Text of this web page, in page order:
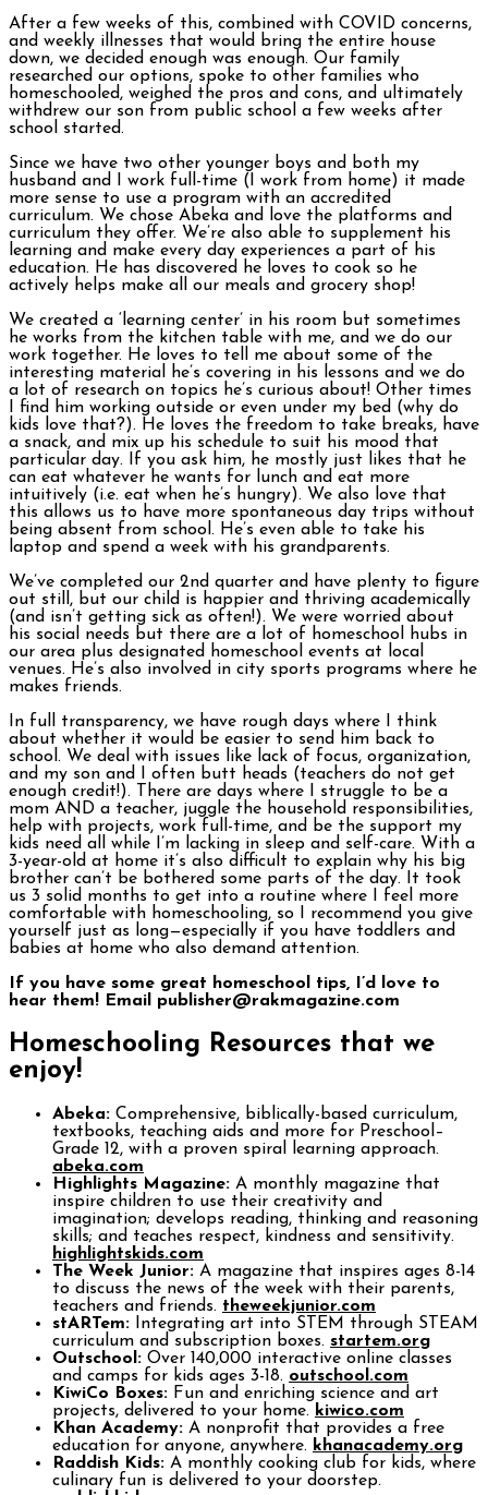
After a few weeks of this, combined with COVID concerns,
and weekly illnesses that would bring the entire house
down, we decided enough was enough. Our family
researched our options, spoke to other families who
homeschooled, weighed the pros and cons, and ultimately
withdrew our son from public school a few weeks after
school started.
Since we have two other younger boys and both my
husband and I work full-time (I work from home) it made
more sense to use a program with an accredited
curriculum. We chose Abeka and love the platforms and
curriculum they offer. We’re also able to supplement his
learning and make every day experiences a part of his
education. He has discovered he loves to cook so he
actively helps make all our meals and grocery shop!
We created a ‘learning center’ in his room but sometimes
he works from the kitchen table with me, and we do our
work together. He loves to tell me about some of the
interesting material he’s covering in his lessons and we do
a lot of research on topics he’s curious about! Other times
I find him working outside or even under my bed (why do
kids love that?). He loves the freedom to take breaks, have
a snack, and mix up his schedule to suit his mood that
particular day. If you ask him, he mostly just likes that he
can eat whatever he wants for lunch and eat more
intuitively (i.e. eat when he’s hungry). We also love that
this allows us to have more spontaneous day trips without
being absent from school. He’s even able to take his
laptop and spend a week with his grandparents.
We’ve completed our 2nd quarter and have plenty to figure
out still, but our child is happier and thriving academically
(and isn’t getting sick as often!). We were worried about
his social needs but there are a lot of homeschool hubs in
our area plus designated homeschool events at local
venues. He’s also involved in city sports programs where he
makes friends.
In full transparency, we have rough days where I think
about whether it would be easier to send him back to
school. We deal with issues like lack of focus, organization,
and my son and I often butt heads (teachers do not get
enough credit!). There are days where I struggle to be a
mom AND a teacher, juggle the household responsibilities,
help with projects, work full-time, and be the support my
kids need all while I’m lacking in sleep and self-care. With a
3-year-old at home it’s also difficult to explain why his big
brother can’t be bothered some parts of the day. It took
us 3 solid months to get into a routine where I feel more
comfortable with homeschooling, so I recommend you give
yourself just as long—especially if you have toddlers and
babies at home who also demand attention.
If you have some great homeschool tips, I’d love to
hear them! Email publisher@rakmagazine.com
Homeschooling Resources that we
enjoy!
Abeka: Comprehensive, biblically-based curriculum,
textbooks, teaching aids and more for Preschool–
Grade 12, with a proven spiral learning approach.
abeka.com
Highlights Magazine: A monthly magazine that
inspire children to use their creativity and
imagination; develops reading, thinking and reasoning
skills; and teaches respect, kindness and sensitivity.
highlightskids.com
The Week Junior: A magazine that inspires ages 8-14
to discuss the news of the week with their parents,
teachers and friends. theweekjunior.com
stARTem: Integrating art into STEM through STEAM
curriculum and subscription boxes. startem.org
Outschool: Over 140,000 interactive online classes
and camps for kids ages 3-18. outschool.com
KiwiCo Boxes: Fun and enriching science and art
projects, delivered to your home. kiwico.com
Khan Academy: A nonprofit that provides a free
education for anyone, anywhere. khanacademy.org
Raddish Kids: A monthly cooking club for kids, where
culinary fun is delivered to your doorstep.